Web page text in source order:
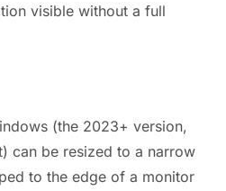
visible without a full
(the 2023+ version,
can be resized to a narrow
to the edge of a monitor